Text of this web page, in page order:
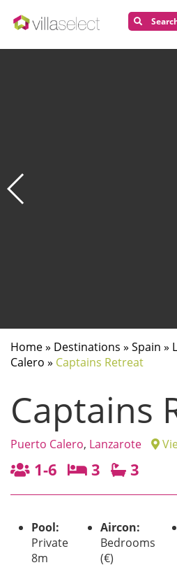
Home» Destinations » Spain »
Calero » Captains Retreat
Captains
Puerto Calero, Lanzarote
1-6 3 3
Pool:
Private
8m
Aircon:
Bedrooms
(€)